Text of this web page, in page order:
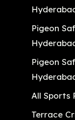
Pigeon
Pigeon
All Sports
Terrace